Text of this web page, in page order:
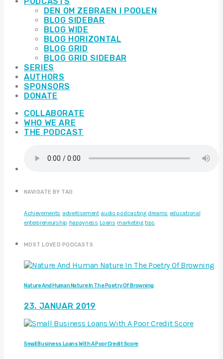
DEN OM ZEBRAEN I POOLEN
BLOG SIDEBAR
BLOG WIDE
BLOG HORIZONTAL
BLOG GRID
BLOG GRID SIDEBAR
SERIES
AUTHORS
SPONSORS
DONATE
COLLABORATE
WHO WE ARE
THE PODCAST
NAVIGATE BY TAG
Achievements advertisement audio podcasting dreams educational
enterpreneurship happyness Loans marketing tips
MOST LOVED PODCASTS
Nature And Human Nature In The Poetry Of Browning
23. JANUAR 2019
Small Business Loans With A Poor Credit Score